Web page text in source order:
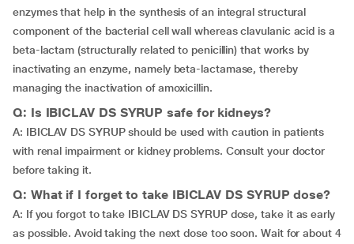
enzymes that help in the synthesis of an integral structural
component of the bacterial cell wall whereas clavulanic acid is a
beta-lactam (structurally related to penicillin) that works by
inactivating an enzyme, namely beta-lactamase, thereby
managing the inactivation of amoxicillin.
Q: Is IBICLAV DS SYRUP safe for kidneys?
A: IBICLAV DS SYRUP should be used with caution in patients
with renal impairment or kidney problems. Consult your doctor
before taking it.
Q: What if I forget to take IBICLAV DS SYRUP dose?
A: If you forgot to take IBICLAV DS SYRUP dose, take it as early
as possible. Avoid taking the next dose too soon. Wait for about 4